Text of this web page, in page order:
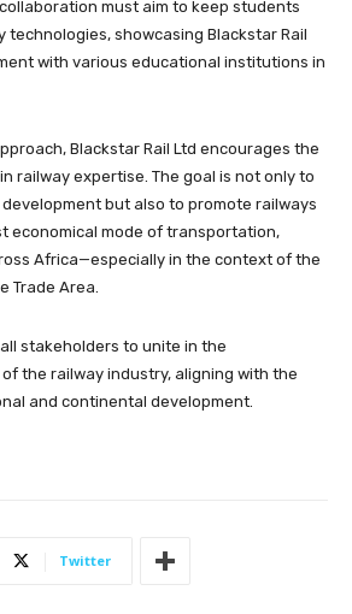
must aim to keep students
technologies, showcasing Blackstar Rail
with various educational institutions in
Blackstar Rail Ltd encourages the
railway expertise. The goal is not only to
but also to promote railways
economical mode of transportation,
Africa—especially in the context of the
Trade Area.
stakeholders to unite in the
the railway industry, aligning with the
and continental development.
Twitter